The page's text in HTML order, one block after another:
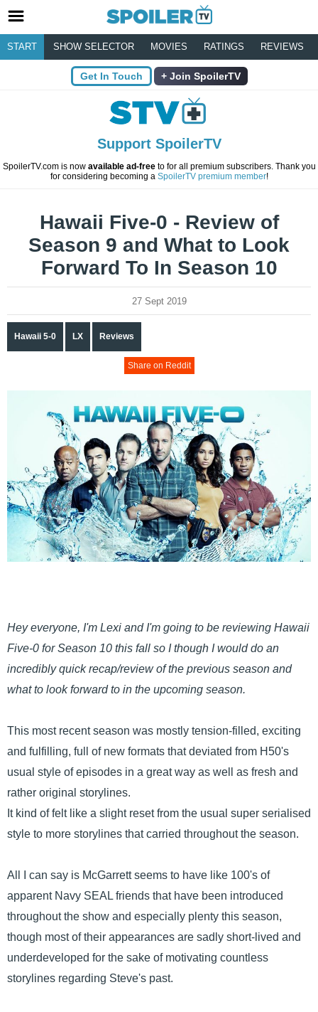
START SHOW SELECTOR MOVIES RATINGS REVIEWS
Get In Touch Join SpoilerTV
Support SpoilerTV
SpoilerTV.com is now available ad-freeto for all premium subscribers. Thank you
for considering becoming a SpoilerTV premium member!
Hawaii Five-0 - Review of
Season 9 and What to Look
Forward To In Season 10
27 Sept 2019
Hawaii 5-0 LX Reviews
Share on Reddit
Hey everyone, I'm Lexi and I'm going to be reviewing Hawaii
Five-0 for Season 10 this fall so I though I would do an
incredibly quick recap/review of the previous season and
what to look forward to in the upcoming season.
This most recent season was mostly tension-filled, exciting
and fulfilling, full of new formats that deviated from H50's
usual style of episodes in a great way as well as fresh and
rather original storylines.
It kind of felt like a slight reset from the usual super serialised
style to more storylines that carried throughout the season.
All I can say is McGarrett seems to have like 100's of
apparent Navy SEAL friends that have been introduced
throughout the show and especially plenty this season,
though most of their appearances are sadly short-lived and
underdeveloped for the sake of motivating countless
storylines regarding Steve's past.